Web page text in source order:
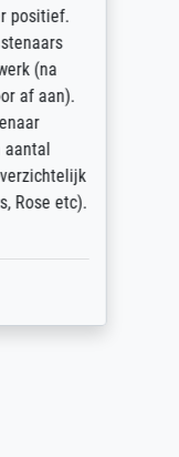
positief.
(na
af aan).
aantal
Rose etc).